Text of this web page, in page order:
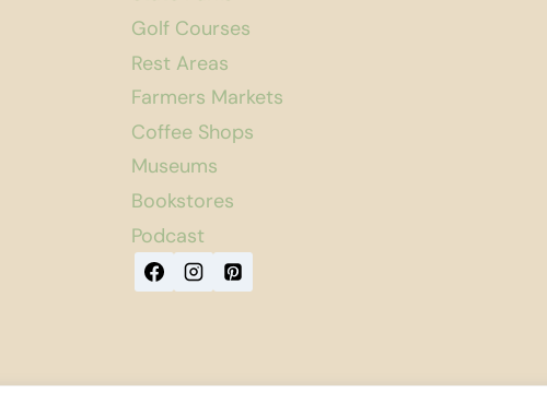
Golf Courses
Rest Areas
Farmers Markets
Coffee Shops
Museums
Bookstores
Podcast